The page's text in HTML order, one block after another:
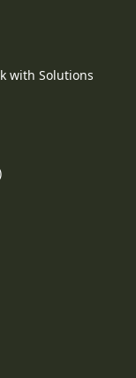
with Solutions